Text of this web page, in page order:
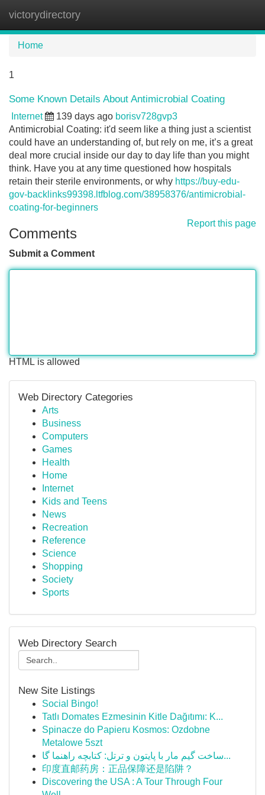
victorydirectory
Home
1
Some Known Details About Antimicrobial Coating
Internet 139 days ago borisv728gvp3
Antimicrobial Coating: it'd seem like a thing just a scientist
could have an understanding of, but rely on me, it’s a great
deal more crucial inside our day to day life than you might
think. Have you at any time questioned how hospitals
retain their sterile environments, or why https://buy-edu-
gov-backlinks99398.ltfblog.com/38958376/antimicrobial-
coating-for-beginners
Report this page
Comments
Submit a Comment
HTML is allowed
Web Directory Categories
Arts
Business
Computers
Games
Health
Home
Internet
Kids and Teens
News
Recreation
Reference
Science
Shopping
Society
Sports
Web Directory Search
New Site Listings
Social Bingo!
Tatlı Domates Ezmesinin Kitle Dağıtımı: K...
Spinacze do Papieru Kosmos: Ozdobne
Metalowe 5szt
ساخت گیم مار با پایتون و ترتل: کتابچه راهنما گا...
印度直邮药房：正品保障还是陷阱？
Discovering the USA : A Tour Through Four